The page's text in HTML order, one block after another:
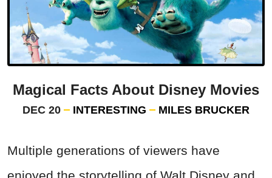
Magical Facts About Disney Movies
DEC 20 INTERESTING MILES BRUCKER
Multiple generations of viewers have